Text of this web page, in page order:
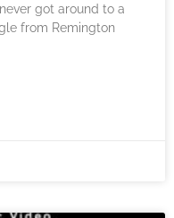
got around to a
from Remington